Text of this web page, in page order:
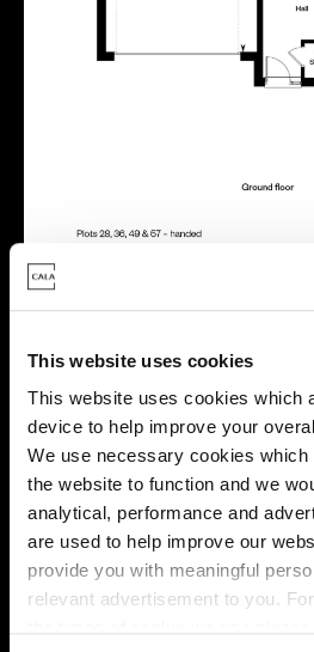
This website uses cookies
This website uses cookies which
device to help improve your
We use necessary cookies which
the website to function and we
analytical, performance and
are used to help improve our
provide you with meaningful
relevant advertisement to you.
Energy rating